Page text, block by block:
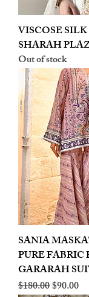
VISCOSE
SHARAH
Out of stock
SANIA
PURE
GARARAH
Regular Price
$180.00Sale Price
$90.00